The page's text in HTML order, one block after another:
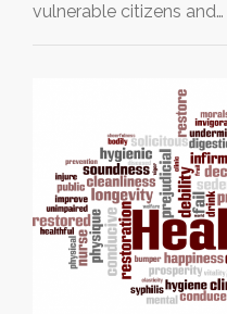
vulnerable citizens and…